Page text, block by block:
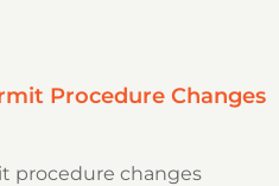
Procedure Changes
procedure changes